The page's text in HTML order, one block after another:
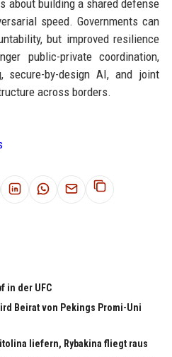
about building a shared defense
speed. Governments can
but improved resilience
public-private coordination,
secure-by-design AI, and joint
across borders.
in der UFC
Beirat von Pekings Promi-Uni
liefern, Rybakina fliegt raus